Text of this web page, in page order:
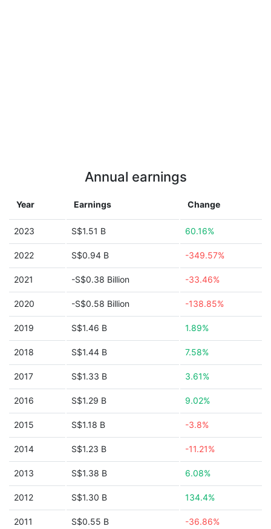
Annual earnings
Year Earnings Change
2023 S$1.51 B 60.16%
2022 S$0.94 B -349.57%
2021 -S$0.38 Billion -33.46%
2020 -S$0.58 Billion -138.85%
2019 S$1.46 B 1.89%
2018 S$1.44 B 7.58%
2017 S$1.33 B 3.61%
2016 S$1.29 B 9.02%
2015 S$1.18 B -3.8%
2014 S$1.23 B -11.21%
2013 S$1.38 B 6.08%
2012 S$1.30 B 134.4%
2011 S$0.55 B -36.86%